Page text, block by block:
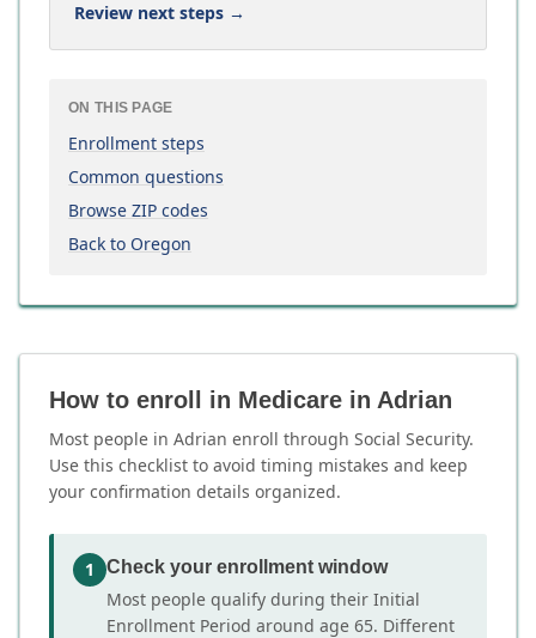
Review next steps →
ON THIS PAGE
Enrollment steps
Common questions
Browse ZIP codes
Back to Oregon
How to enroll in Medicare in Adrian
Most people in Adrian enroll through Social Security.
Use this checklist to avoid timing mistakes and keep
your confirmation details organized.
1 Check your enrollment window
Most people qualify during their Initial
Enrollment Period around age 65. Different